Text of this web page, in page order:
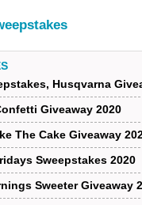
Husqvarna
Giveaway 2020
The Cake Giveaway
Sweepstakes 2020
Sweeter Giveaway